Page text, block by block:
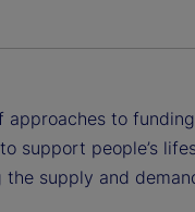
to
support people’s
supply and